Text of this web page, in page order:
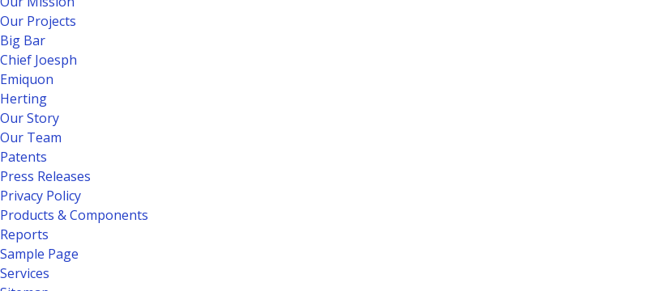
Our Projects
Big Bar
Chief Joesph
Emiquon
Herting
Our Story
Our Team
Patents
Press Releases
Privacy Policy
Products & Components
Reports
Sample Page
Services